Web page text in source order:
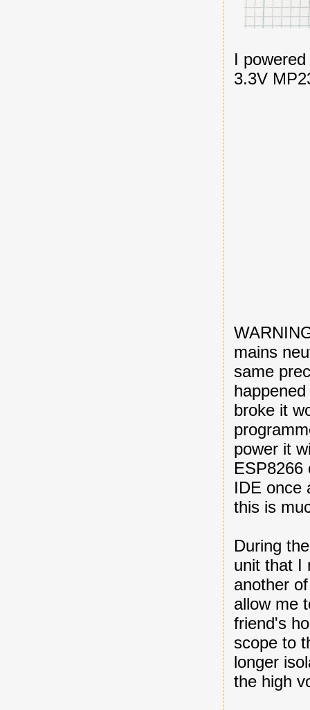
I
3.3V
mains
same
broke it
power it
ESP8266
IDE once
this is
During
unit that I
another
allow me
friend's
scope to
longer
the high